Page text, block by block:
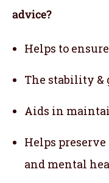
advice?
Helps to
The stability &
Aids in
Helps
and mental